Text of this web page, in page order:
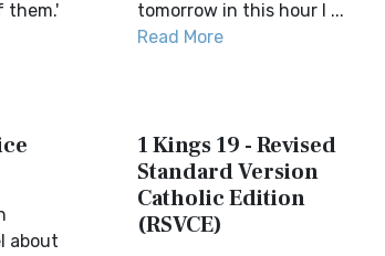
them.'
tomorrow in this hour I ...
Read More
about
1 Kings 19 - Revised
Standard Version
Catholic Edition
(RSVCE)